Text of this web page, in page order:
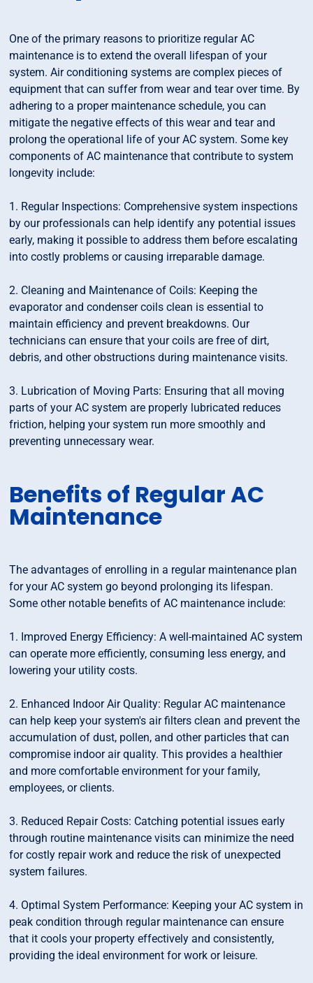
One of the primary reasons to prioritize regular AC
maintenance is to extend the overall lifespan of your
system. Air conditioning systems are complex pieces of
equipment that can suffer from wear and tear over time. By
adhering to a proper maintenance schedule, you can
mitigate the negative effects of this wear and tear and
prolong the operational life of your AC system. Some key
components of AC maintenance that contribute to system
longevity include:
1. Regular Inspections: Comprehensive system inspections
by our professionals can help identify any potential issues
early, making it possible to address them before escalating
into costly problems or causing irreparable damage.
2. Cleaning and Maintenance of Coils: Keeping the
evaporator and condenser coils clean is essential to
maintain efficiency and prevent breakdowns. Our
technicians can ensure that your coils are free of dirt,
debris, and other obstructions during maintenance visits.
3. Lubrication of Moving Parts: Ensuring that all moving
parts of your AC system are properly lubricated reduces
friction, helping your system run more smoothly and
preventing unnecessary wear.
Benefits of Regular AC
Maintenance
The advantages of enrolling in a regular maintenance plan
for your AC system go beyond prolonging its lifespan.
Some other notable benefits of AC maintenance include:
1. Improved Energy Efficiency: A well-maintained AC system
can operate more efficiently, consuming less energy, and
lowering your utility costs.
2. Enhanced Indoor Air Quality: Regular AC maintenance
can help keep your system's air filters clean and prevent the
accumulation of dust, pollen, and other particles that can
compromise indoor air quality. This provides a healthier
and more comfortable environment for your family,
employees, or clients.
3. Reduced Repair Costs: Catching potential issues early
through routine maintenance visits can minimize the need
for costly repair work and reduce the risk of unexpected
system failures.
4. Optimal System Performance: Keeping your AC system in
peak condition through regular maintenance can ensure
that it cools your property effectively and consistently,
providing the ideal environment for work or leisure.